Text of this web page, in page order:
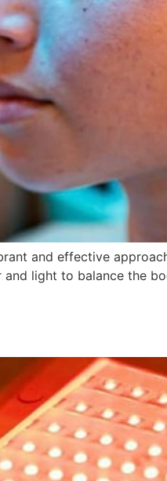
and effective
light to balance the